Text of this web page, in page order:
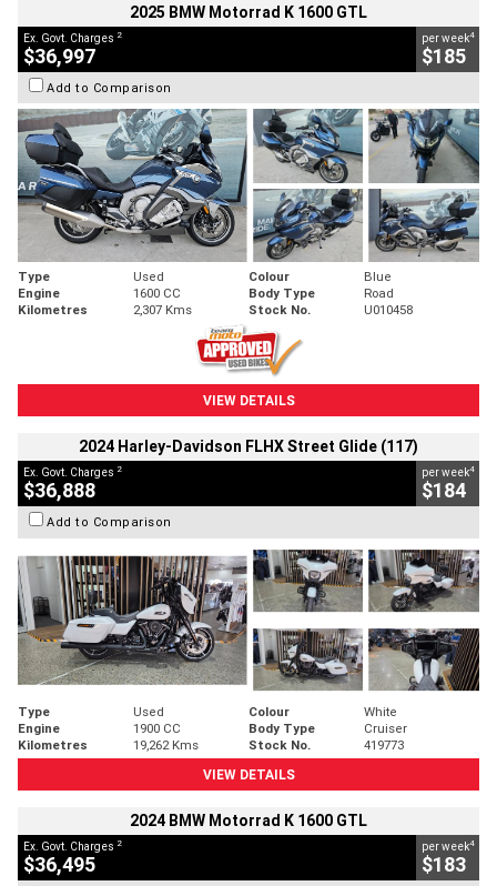
2025 BMW Motorrad K 1600 GTL
Ex. Govt. Charges 2
$36,997
per week4
$185
Add to Comparison
Type Used Colour
Blue
Engine
1600 CC Body Type
Road
Kilometres
2,307 Kms Stock No. U010458
VIEW DETAILS
2024 Harley-Davidson FLHX Street Glide (117)
Ex. Govt. Charges 2
$36,888
per week4
$184
Add to Comparison
Type Used Colour
White
Engine
1900 CC Body Type
Cruiser
Kilometres
19,262 Kms Stock No.
419773
VIEW DETAILS
2024 BMW Motorrad K 1600 GTL
Ex. Govt. Charges 2
$36,495
per week4
$183